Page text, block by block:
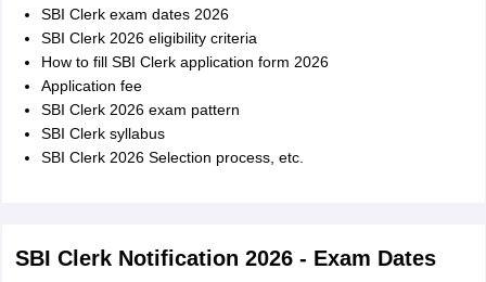
SBI Clerk exam dates 2026
SBI Clerk 2026 eligibility criteria
How to fill SBI Clerk application form 2026
Application fee
SBI Clerk 2026 exam pattern
SBI Clerk syllabus
SBI Clerk 2026 Selection process, etc.
SBI Clerk Notification 2026 - Exam Dates